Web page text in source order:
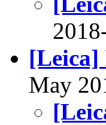
[Leica]
May